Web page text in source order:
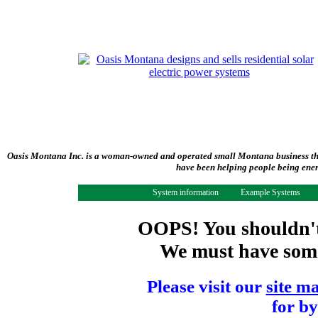
Oasis Montana Inc. is a woman-owned and operated small Montana
have been helping people being
System information Example Systems
OOPS! You
We must have
Please visit our site
for